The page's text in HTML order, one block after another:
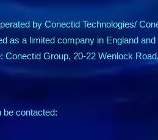
by Conectid Technologies/
as a limited company in England
Conectid Group, 20-22 Wenlock
be contacted: